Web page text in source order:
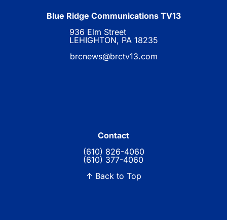
Blue Ridge Communications TV13
936 Elm Street
LEHIGHTON, PA 18235
brcnews@brctv13.com
Contact
(610) 826-4060
(610) 377-4060
↑ Back to Top